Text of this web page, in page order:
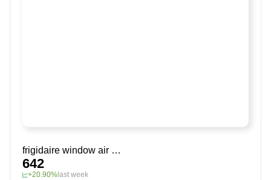
frigidaire window air conditioner
642
+20.90%last week